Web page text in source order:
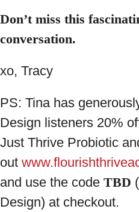
Don’t miss this
conversation.
xo, Tracy
PS: Tina has
Design listeners 20%
Just Thrive Probiotic
out
and use the code TBD
Design) at checkout.